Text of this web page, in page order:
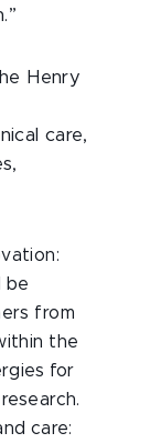
Henry
care,
be
from
the
for
care: